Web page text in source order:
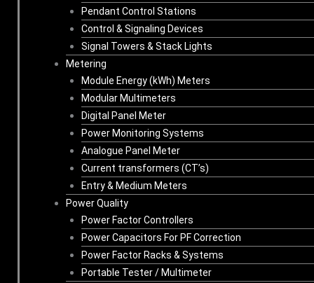
Pendant Control Stations
Control & Signaling Devices
Signal Towers & Stack Lights
Metering
Module Energy (kWh) Meters
Modular Multimeters
Digital Panel Meter
Power Monitoring Systems
Analogue Panel Meter
Current transformers (CT’s)
Entry & Medium Meters
Power Quality
Power Factor Controllers
Power Capacitors For PF Correction
Power Factor Racks & Systems
Portable Tester / Multimeter